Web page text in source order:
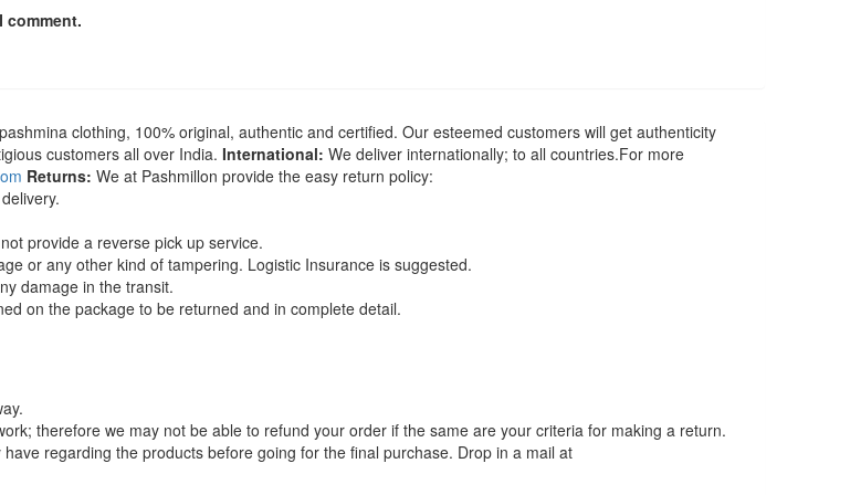
comment.
clothing, 100% original, authentic and certified. Our esteemed customers will get authenticity
customers all over India. International: We deliver internationally; to all countries.For more
Returns: We at Pashmillon provide the easy return policy:
provide a reverse pick up service.
or any other kind of tampering. Logistic Insurance is suggested.
damage in the transit.
on the package to be returned and in complete detail.
therefore we may not be able to refund your order if the same are your criteria for making a return.
regarding the products before going for the final purchase. Drop in a mail at